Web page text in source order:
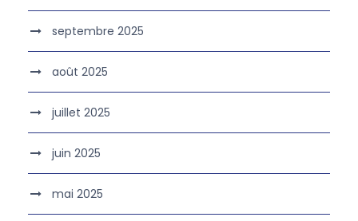
septembre 2025
août 2025
juillet 2025
juin 2025
mai 2025